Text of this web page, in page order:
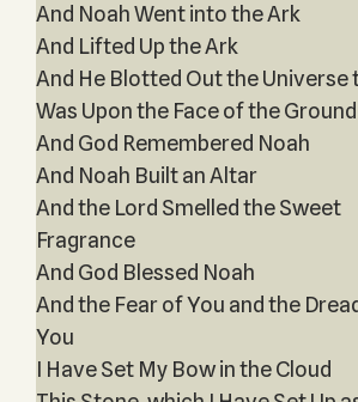
And Noah Went into the Ark
And Lifted Up the Ark
And He Blotted Out the Universe
Was Upon the Face of the Ground
And God Remembered Noah
And Noah Built an Altar
And the Lord Smelled the Sweet
Fragrance
And God Blessed Noah
And the Fear of You and the
You
I Have Set My Bow in the Cloud